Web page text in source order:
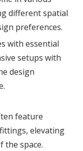
different spatial
preferences.
with essential
setups with
design
feature
elevating
the space.